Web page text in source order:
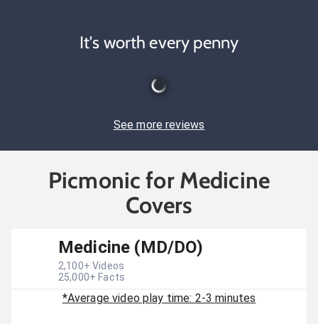
It's worth every penny
See more reviews
Picmonic for Medicine
Covers
Medicine (MD/DO)
2,100+ Videos
25,000+ Facts
*Average video play time: 2-3 minutes